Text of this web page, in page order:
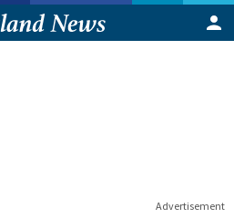
Advertisement